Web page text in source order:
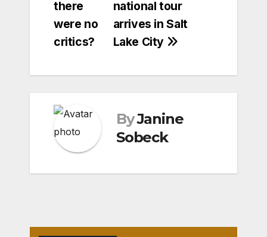
navigation
national tour
arrives in Salt
Lake City
there
were no
critics?
ByJanine
Sobeck